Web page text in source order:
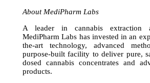
About MediPharm Labs
A leader in cannabis extraction
MediPharm Labs has invested in an
the-art technology, advanced
purpose-built facility to deliver pure,
dosed cannabis concentrates and
products.